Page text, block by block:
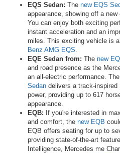
EQS Sedan: The new EQS
appearance, showing off a
You can enjoy both exciting
instant acceleration and an
miles. This exciting vehicle is
Benz AMG EQS
EQE Sedan from: The new
and road presence as the
an all-electric performance. The
Sedan delivers a track-inspired
power, providing up to 617
appearance.
EQB: If you're interested in
and comfort, the new EQB
EQB offers seating for up to
providing state-of-the-art
Intelligence, Mercedes me